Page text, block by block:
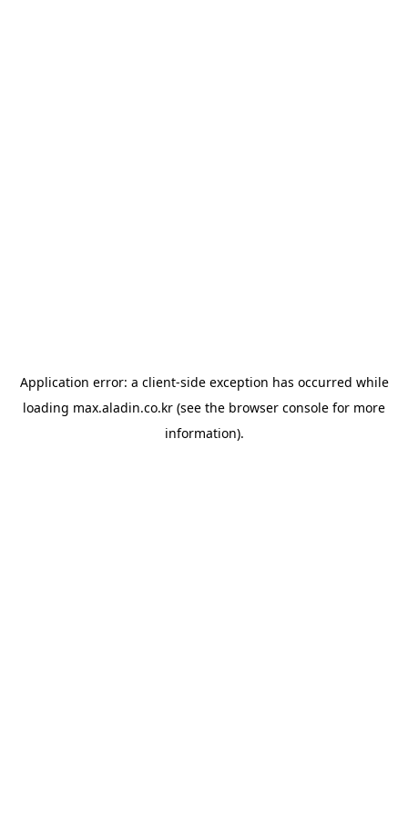
Application error: a client-side exception has occurred while
loading max.aladin.co.kr (see the browser console for more
information).